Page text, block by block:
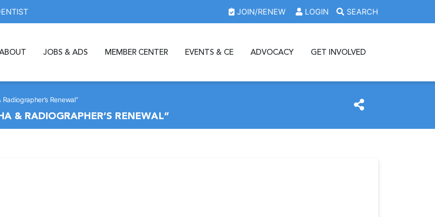
JOIN/RENEW LOGIN SEARCH
JOBS & ADS MEMBER CENTER EVENTS & CE ADVOCACY GET INVOLVED
Renewal”
& RADIOGRAPHER’S RENEWAL”